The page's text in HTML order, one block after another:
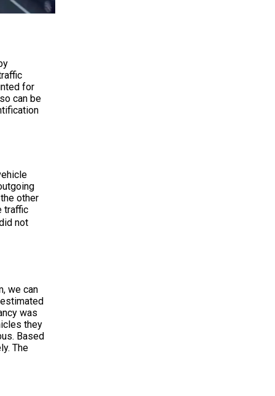
for
can be
other
traffic
not
we can
was
they
Based
The